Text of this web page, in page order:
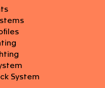
System